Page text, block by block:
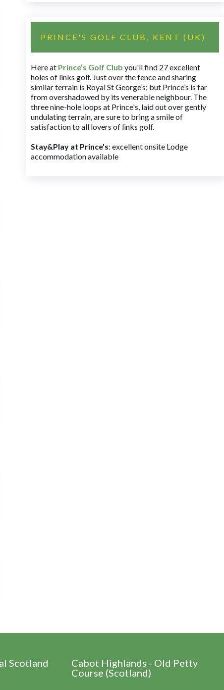
PRINCE'S GOLF CLUB, KENT (UK)
Here at Prince’s Golf Club you'll find 27 excellent
holes of links golf. Just over the fence and sharing
similar terrain is Royal St George’s; but Prince’s is far
from overshadowed by its venerable neighbour. The
three nine-hole loops at Prince's, laid out over gently
undulating terrain, are sure to bring a smile of
satisfaction to all lovers of links golf.
Stay&Play at Prince's: excellent onsite Lodge
accommodation available
Scotland
Cabot Highlands - Old Petty
Course (Scotland)